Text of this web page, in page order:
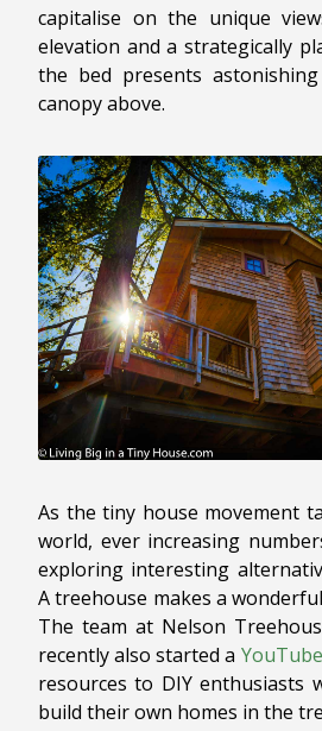
capitalise on the unique
elevation and a strategically
the bed presents
canopy above.
As the tiny house movement
world, ever increasing
exploring interesting
A treehouse makes a
The team at Nelson
recently also started a
resources to DIY enthusiasts
build their own homes in the